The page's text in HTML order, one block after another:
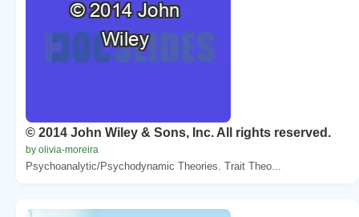
© 2014 John Wiley & Sons, Inc. All rights reserved.
by olivia-moreira
Psychoanalytic/Psychodynamic Theories. Trait Theo...